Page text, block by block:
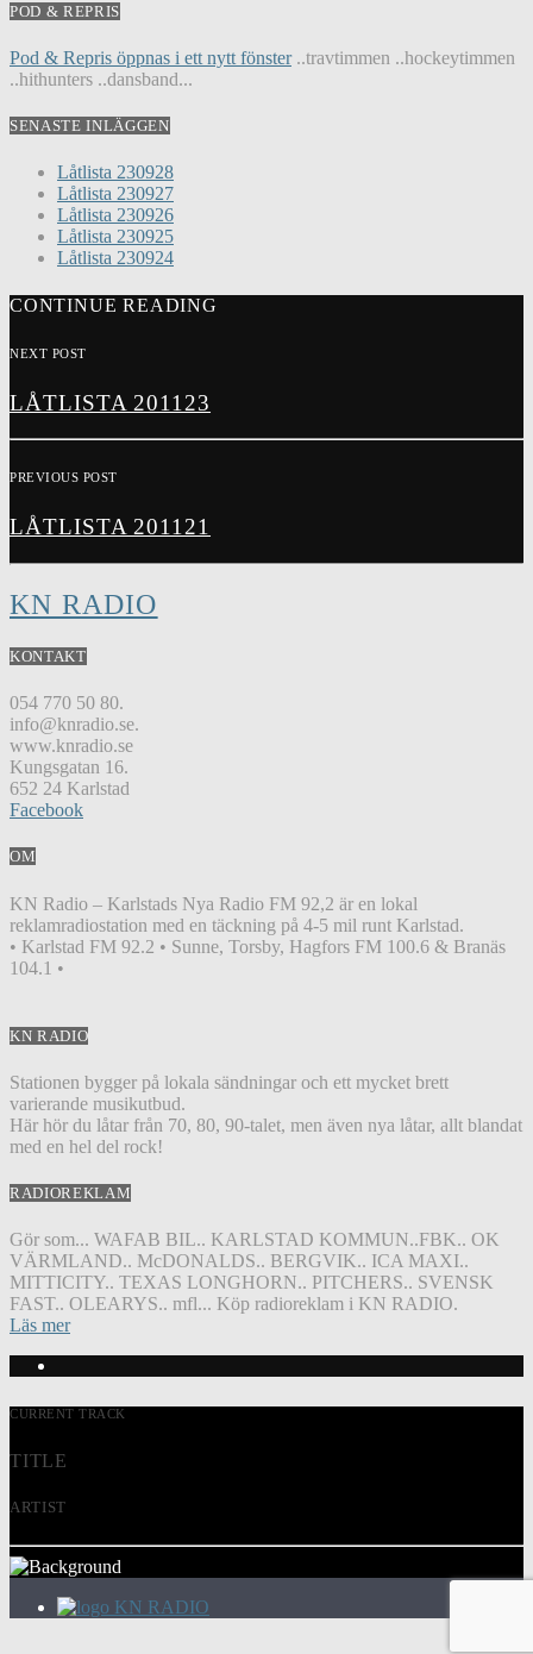
POD & REPRIS
Pod & Repris öppnas i ett nytt fönster..travtimmen ..hockeytimmen
..hithunters ..dansband...
SENASTE INLÄGGEN
Låtlista 230928
Låtlista 230927
Låtlista 230926
Låtlista 230925
Låtlista 230924
CONTINUE READING
NEXT POST
LÅTLISTA 201123
PREVIOUS POST
LÅTLISTA 201121
KN RADIO
KONTAKT
054 770 50 80.
info@knradio.se.
www.knradio.se
Kungsgatan 16.
652 24 Karlstad
Facebook
OM
KN Radio – Karlstads Nya Radio FM 92,2 är en lokal
reklamradiostation med en täckning på 4-5 mil runt Karlstad.
• Karlstad FM 92.2 • Sunne, Torsby, Hagfors FM 100.6 & Branäs
104.1 •
KN RADIO
Stationen bygger på lokala sändningar och ett mycket brett
varierande musikutbud.
Här hör du låtar från 70, 80, 90-talet, men även nya låtar, allt blandat
med en hel del rock!
RADIOREKLAM
Gör som... WAFAB BIL.. KARLSTAD KOMMUN..FBK.. OK
VÄRMLAND.. McDONALDS.. BERGVIK.. ICA MAXI..
MITTICITY.. TEXAS LONGHORN.. PITCHERS.. SVENSK
FAST.. OLEARYS.. mfl... Köp radioreklam i KN RADIO.
Läs mer
CURRENT TRACK
TITLE
ARTIST
KN RADIO